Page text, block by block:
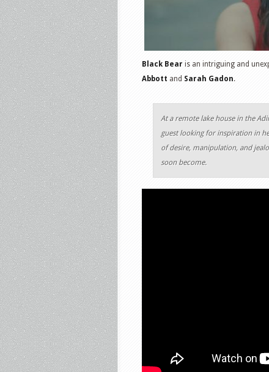
Black Bear is an intriguing and
Abbott and Sarah Gadon.
At a remote lake house in the
guest looking for inspiration in
of desire, manipulation, and
soon become.